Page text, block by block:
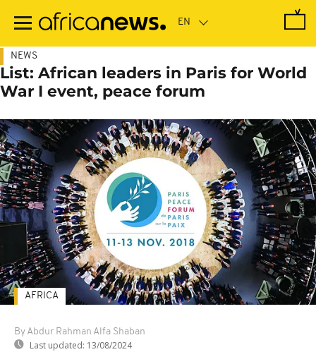
main
NEWS
List: African leaders in Paris for World
War I event, peace forum
By Abdur Rahman Alfa Shaban
Last updated: 13/08/2024
AFRICA